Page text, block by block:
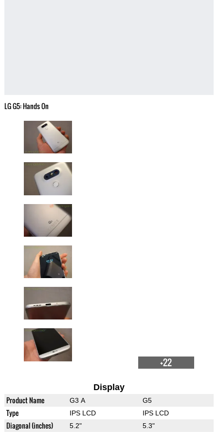
LG G5: Hands On
+22
Display
Product Name G3 A G5
Type IPS LCD IPS LCD
Diagonal (inches) 5.2" 5.3"